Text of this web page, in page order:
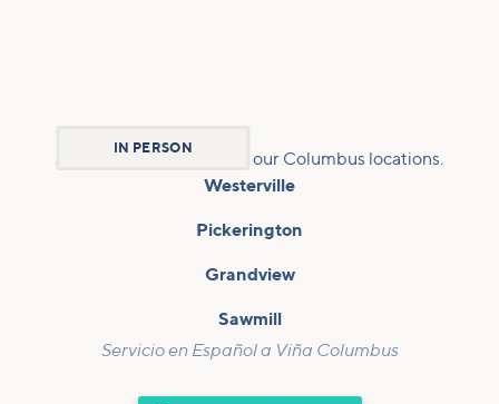
IN PERSON
Join us Sundays at any of our Columbus locations.
Westerville
Pickerington
Grandview
Sawmill
Servicio en Español a Viña Columbus